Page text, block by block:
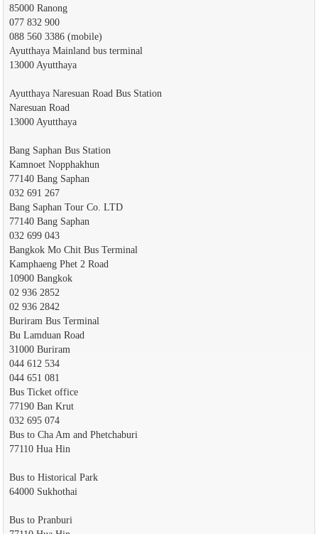
85000 Ranong
077 832 900
088 560 3386 (mobile)
Ayutthaya Mainland bus terminal
13000 Ayutthaya
Ayutthaya Naresuan Road Bus Station
Naresuan Road
13000 Ayutthaya
Bang Saphan Bus Station
Kamnoet Nopphakhun
77140 Bang Saphan
032 691 267
Bang Saphan Tour Co. LTD
77140 Bang Saphan
032 699 043
Bangkok Mo Chit Bus Terminal
Kamphaeng Phet 2 Road
10900 Bangkok
02 936 2852
02 936 2842
Buriram Bus Terminal
Bu Lamduan Road
31000 Buriram
044 612 534
044 651 081
Bus Ticket office
77190 Ban Krut
032 695 074
Bus to Cha Am and Phetchaburi
77110 Hua Hin
Bus to Historical Park
64000 Sukhothai
Bus to Pranburi